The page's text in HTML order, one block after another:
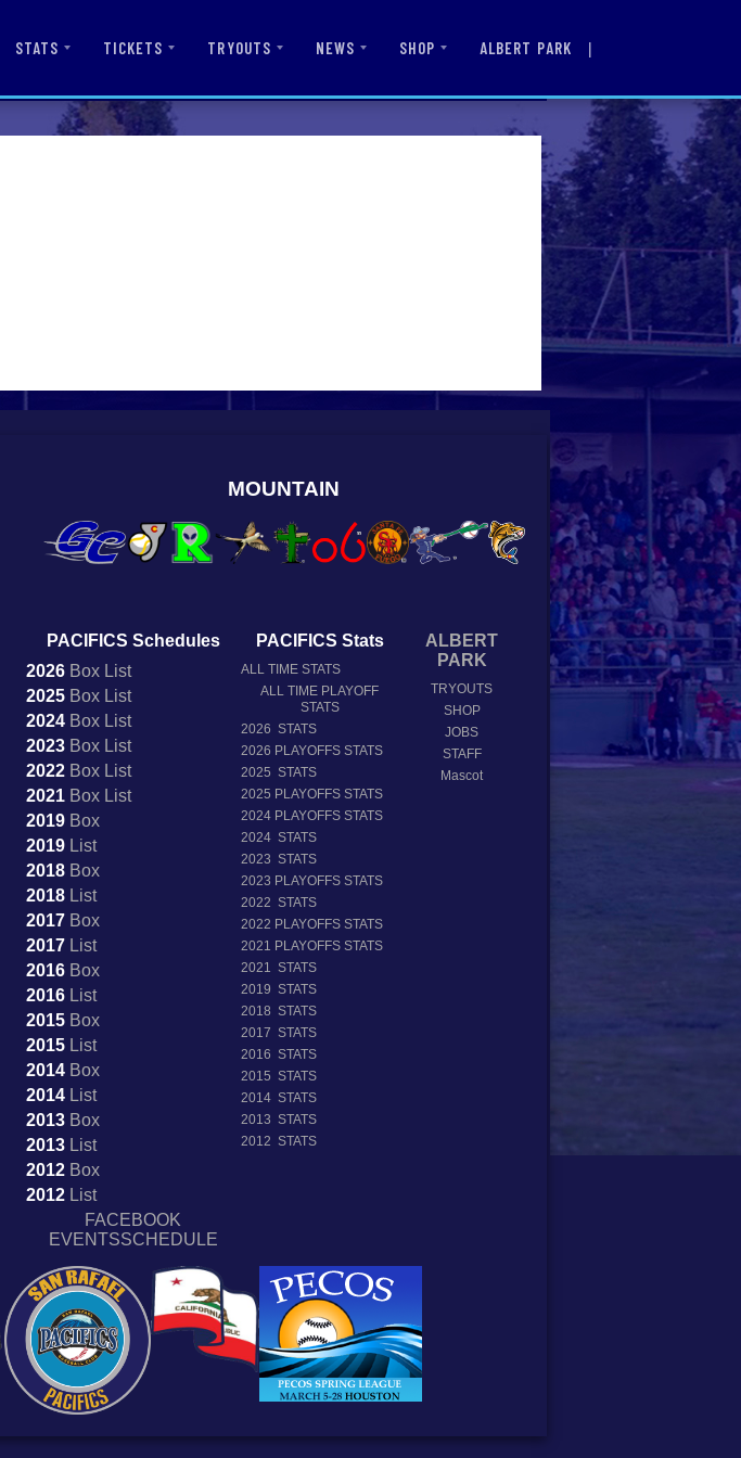
STATS TICKETS TRYOUTS NEWS SHOP ALBERT PARK |
MOUNTAIN
PACIFICS Schedules
2026BoxList
2025BoxList
2024BoxList
2023BoxList
2022BoxList
2021BoxList
2019Box
2019List
2018Box
2018List
2017Box
2017List
2016Box
2016List
2015Box
2015List
2014Box
2014List
2013Box
2013List
2012Box
2012List
FACEBOOK
EVENTSSCHEDULE
PACIFICS Stats
ALL TIME STATS
ALL TIME PLAYOFF
STATS
2026 STATS
2026 PLAYOFFS STATS
2025 STATS
2025 PLAYOFFS STATS
2024 PLAYOFFS STATS
2024 STATS
2023 STATS
2023 PLAYOFFS STATS
2022 STATS
2022 PLAYOFFS STATS
2021 PLAYOFFS STATS
2021 STATS
2019 STATS
2018 STATS
2017 STATS
2016 STATS
2015 STATS
2014 STATS
2013 STATS
2012 STATS
ALBERT
PARK
TRYOUTS
SHOP
JOBS
STAFF
Mascot